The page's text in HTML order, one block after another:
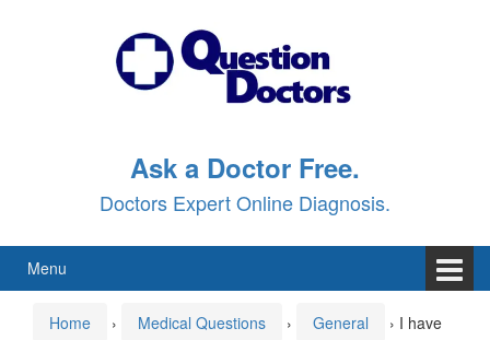
Ask a Doctor Free.
Doctors Expert Online Diagnosis.
Menu
Home › Medical Questions › General › I have